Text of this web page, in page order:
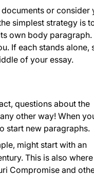
or consider
simplest strategy is
own body paragraph.
If each stands alone,
of your essay.
questions about the
other way! When
start new paragraphs.
might start with an
This is also
Compromise and